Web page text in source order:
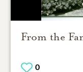
From the
0